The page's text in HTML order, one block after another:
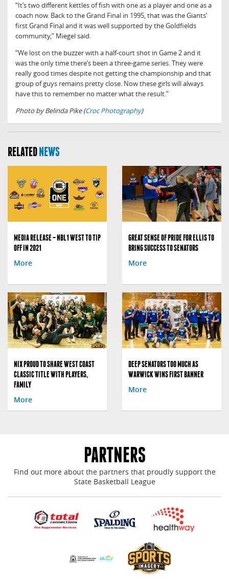
“It’s two different kettles of fish with one as a player and one as a
coach now. Back to the Grand Final in 1995, that was the Giants’
first Grand Final and it was well supported by the Goldfields
community,” Miegel said.
“We lost on the buzzer with a half-court shot in Game 2 and it
was the only time there’s been a three-game series. They were
really good times despite not getting the championship and that
group of guys remains pretty close. Now these girls will always
have this to remember no matter what the result.”
Photo by Belinda Pike (Croc Photography)
RELATED NEWS
MEDIA RELEASE – NBL1 WEST TO TIP
OFF IN 2021
More
GREAT SENSE OF PRIDE FOR ELLIS TO
BRING SUCCESS TO SENATORS
More
NIX PROUD TO SHARE WEST COAST
CLASSIC TITLE WITH PLAYERS,
FAMILY
More
DEEP SENATORS TOO MUCH AS
WARWICK WINS FIRST BANNER
More
PARTNERS
Find out more about the partners that proudly support the
State Basketball League